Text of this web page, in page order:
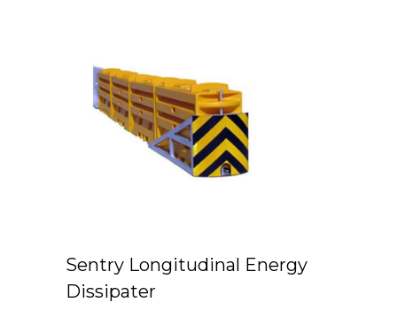
Sentry Longitudinal Energy
Dissipater